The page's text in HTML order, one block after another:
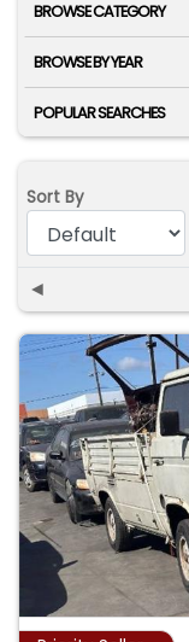
BROWSE CATEGORY
BROWSE BY YEAR
POPULAR SEARCHES
Sort By
◄